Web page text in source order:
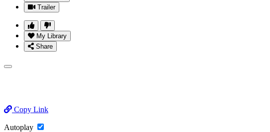
Trailer
My Library
Share
Copy Link
Autoplay